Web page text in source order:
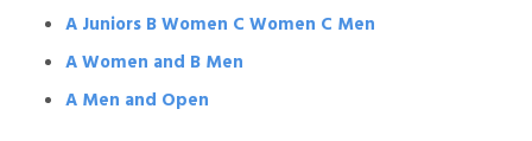
A Juniors B Women C Women C Men
A Women and B Men
A Men and Open